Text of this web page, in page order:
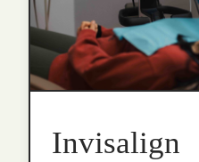
Invisalign